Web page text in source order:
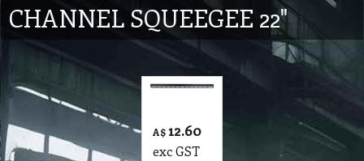
CHANNEL SQUEEGEE 22"
A$12.60
exc GST